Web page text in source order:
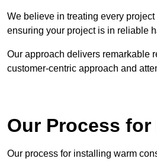
We believe in treating every
ensuring your project is in reliable
Our approach delivers remarkable
customer-centric approach and
Our Process
Our process for installing warm